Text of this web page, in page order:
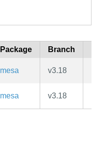
Package Branch
mesa v3.18
mesa v3.18